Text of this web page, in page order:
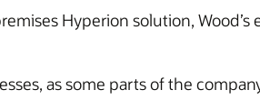
Hyperion solution,
as some parts of the